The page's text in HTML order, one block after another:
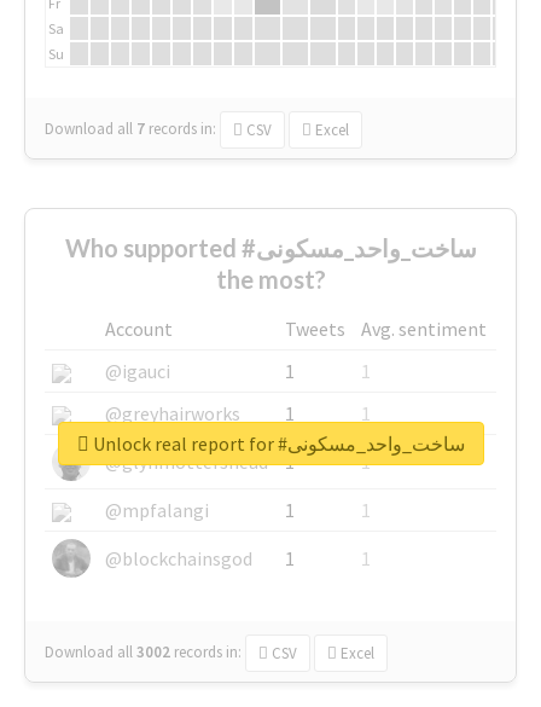
Sa
Su
Download all 7 records in: CSV Excel
Who supported #ساخت_واحد_مسکونی
the most?
Account Tweets
Avg. sentiment
@igauci
1
1
@greyhairworks
1
1
@glynmottershead
1
1
@mpfalangi
1
1
@blockchainsgod
1 1
Download all3002 records in: CSV Excel
Unlock real report for #ساخت_واحد_مسکونی